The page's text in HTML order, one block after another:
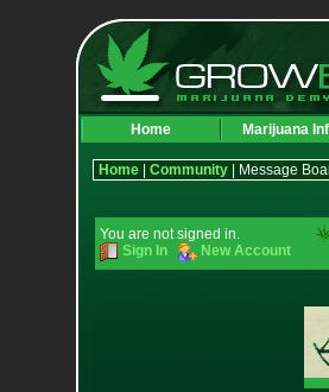
Home Marijuana
Home| Community| Message
You are not signed in.
Sign In
New Account